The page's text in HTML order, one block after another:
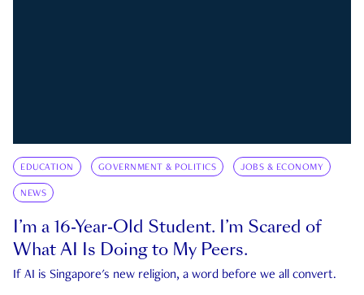
EDUCATION GOVERNMENT & POLITICS JOBS & ECONOMY
NEWS
I’m a 16-Year-Old Student. I’m Scared of
What AI Is Doing to My Peers.
If AI is Singapore's new religion, a word before we all convert.